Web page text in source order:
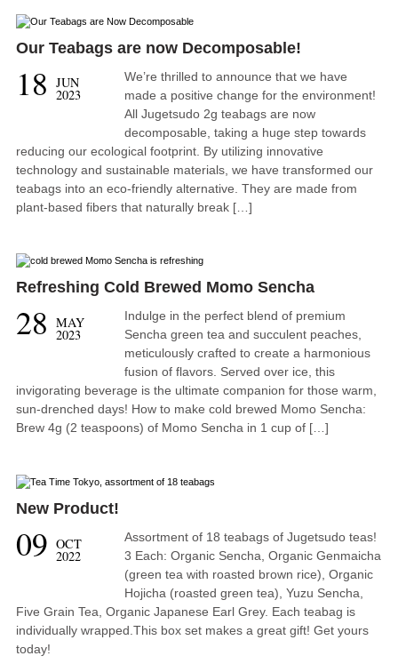
Our Teabags are now Decomposable!
18 JUN
2023
We’re thrilled to announce that we have
made a positive change for the environment!
All Jugetsudo 2g teabags are now
decomposable, taking a huge step towards
reducing our ecological footprint. By utilizing innovative
technology and sustainable materials, we have transformed our
teabags into an eco-friendly alternative. They are made from
plant-based fibers that naturally break […]
Refreshing Cold Brewed Momo Sencha
28 MAY
2023
Indulge in the perfect blend of premium
Sencha green tea and succulent peaches,
meticulously crafted to create a harmonious
fusion of flavors. Served over ice, this
invigorating beverage is the ultimate companion for those warm,
sun-drenched days! How to make cold brewed Momo Sencha:
Brew 4g (2 teaspoons) of Momo Sencha in 1 cup of […]
New Product!
09 OCT
2022
Assortment of 18 teabags of Jugetsudo teas!
3 Each: Organic Sencha, Organic Genmaicha
(green tea with roasted brown rice), Organic
Hojicha (roasted green tea), Yuzu Sencha,
Five Grain Tea, Organic Japanese Earl Grey. Each teabag is
individually wrapped.This box set makes a great gift! Get yours
today!